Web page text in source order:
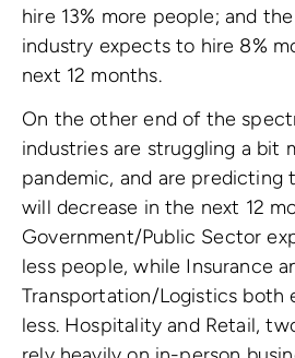
hire 13% more people; and
industry expects to hire 8%
next 12 months.
On the other end of the
industries are struggling a bit
pandemic, and are predicting
will decrease in the next 12
Government/Public Sector
less people, while Insurance
Transportation/Logistics both
less. Hospitality and Retail,